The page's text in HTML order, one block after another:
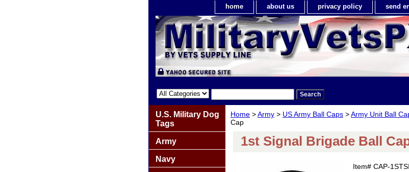
home about us privacy policy send
Home >Army > US Army Ball Caps >Army Unit Ball
Cap
1st Signal Brigade Ball
Item# CAP-
U.S. Military Dog
Tags
Army
Navy